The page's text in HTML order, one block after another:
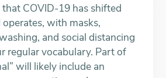
that COVID-19 has shifted
with masks,
and social distancing
regular vocabulary. Part of
will likely include an